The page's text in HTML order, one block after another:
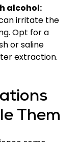
alcohol:
irritate the
Opt for a
or saline
extraction.
Them